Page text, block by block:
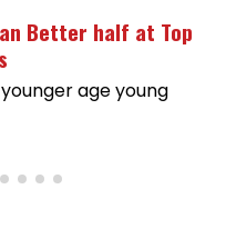
Better half at Top
age young